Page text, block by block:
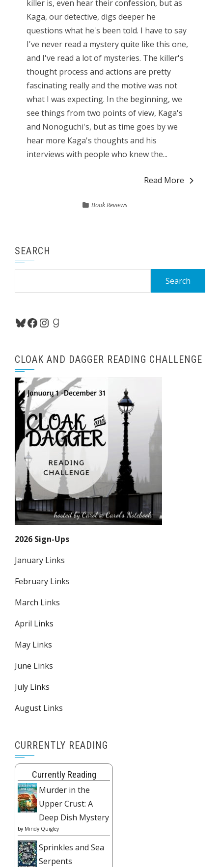
killer is, even hear their confession, but as
Kaga, our detective, digs deeper he
questions what he's been told. I have to say
I've never read a mystery quite like this one,
and I've read a lot of mysteries. The killer's
thought process and actions are pretty
fascinating really and the motive was not
what I was expecting. In the beginning, we
see things from two points of view, Kaga's
and Nonoguchi's, but as time goes by we
hear more Kaga's thoughts and his
interviews with people who knew the...
Read More
Book Reviews
SEARCH
Bluesky
Facebook
Instagram
Goodreads
CLOAK AND DAGGER READING CHALLENGE
2026 Sign-Ups
January Links
February Links
March Links
April Links
May Links
June Links
July Links
August Links
CURRENTLY READING
Currently Reading
Murder in the
Upper Crust: A
Deep Dish Mystery
by Mindy Quigley
Sprinkles and Sea
Serpents